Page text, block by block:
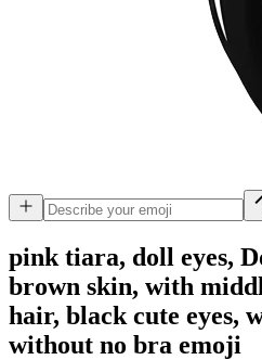
pink tiara, doll eyes,
brown skin, with
hair, black cute eyes,
without no bra emoji